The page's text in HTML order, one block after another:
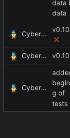
data
data
CyberShell
CyberShell
CyberShell
g of
tests